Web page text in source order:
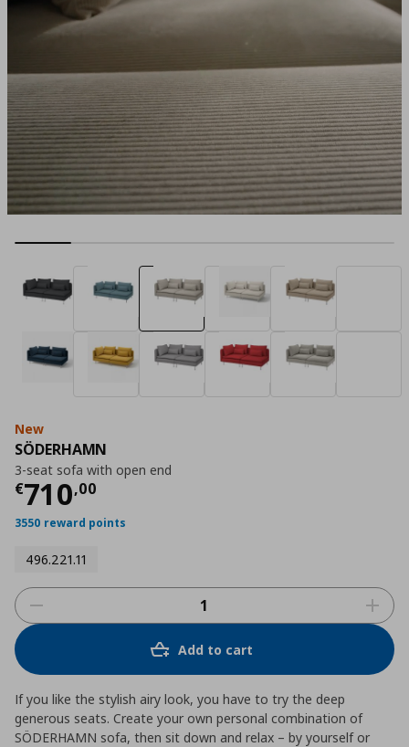
New
SÖDERHAMN
3-seat sofa with open end
€710,00
Current price
3550 reward points
496.221.11
Add to cart
If you like the stylish airy look, you have to try the deep
generous seats. Create your own personal combination of
SÖDERHAMN sofa, then sit down and relax – by yourself or